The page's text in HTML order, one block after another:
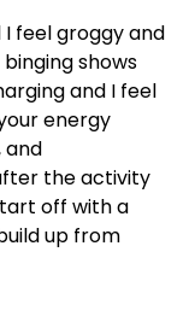
feel groggy and
shows
and I feel
energy
and
the activity
off with a
up from